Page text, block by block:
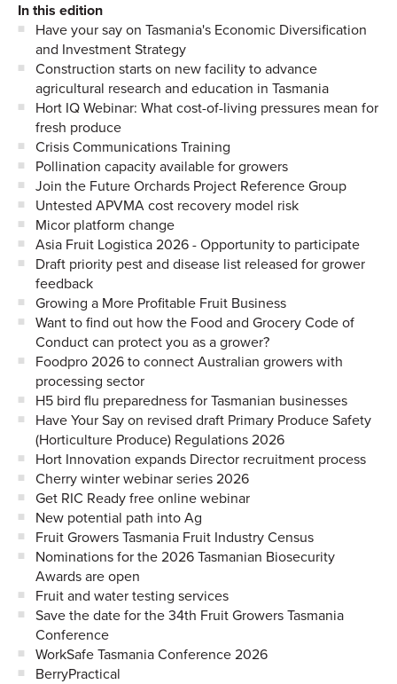
In this edition
Have your say on Tasmania's Economic Diversification
and Investment Strategy
Construction starts on new facility to advance
agricultural research and education in Tasmania
Hort IQ Webinar: What cost-of-living pressures mean for
fresh produce
Crisis Communications Training
Pollination capacity available for growers
Join the Future Orchards Project Reference Group
Untested APVMA cost recovery model risk
Micor platform change
Asia Fruit Logistica 2026 - Opportunity to participate
Draft priority pest and disease list released for grower
feedback
Growing a More Profitable Fruit Business
Want to find out how the Food and Grocery Code of
Conduct can protect you as a grower?
Foodpro 2026 to connect Australian growers with
processing sector
H5 bird flu preparedness for Tasmanian businesses
Have Your Say on revised draft Primary Produce Safety
(Horticulture Produce) Regulations 2026
Hort Innovation expands Director recruitment process
Cherry winter webinar series 2026
Get RIC Ready free online webinar
New potential path into Ag
Fruit Growers Tasmania Fruit Industry Census
Nominations for the 2026 Tasmanian Biosecurity
Awards are open
Fruit and water testing services
Save the date for the 34th Fruit Growers Tasmania
Conference
WorkSafe Tasmania Conference 2026
BerryPractical